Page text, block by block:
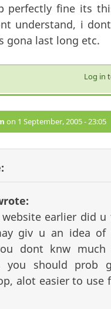
perfectly fine its
understand, i
gona last long etc.
Log in
on 1 September, 2005 - 23:05
earlier did u
giv u an idea of
dont knw much
you should prob
alot easier to use